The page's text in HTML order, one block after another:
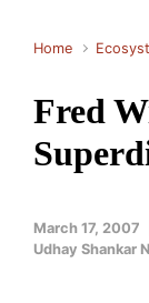
Home
Fred
March 17, 2007
Udhay Shankar N